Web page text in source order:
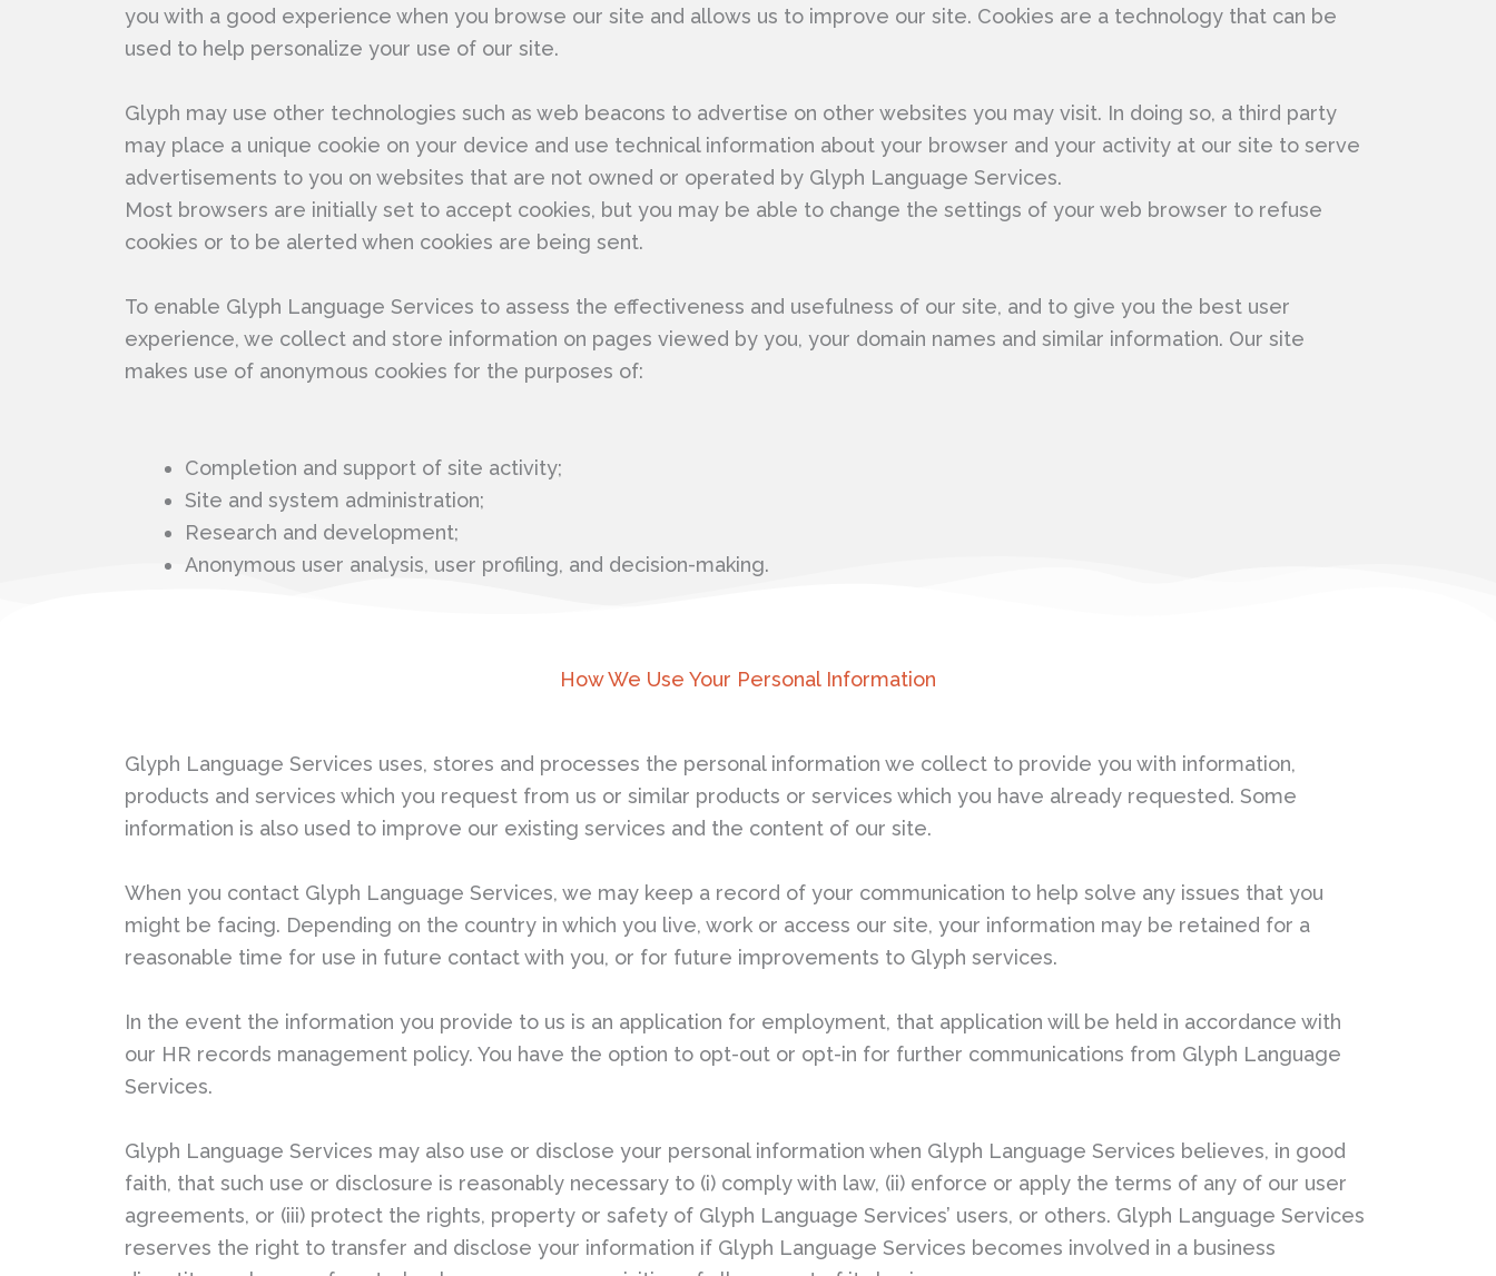
you with a good experience when you browse our site and allows us to improve our site. Cookies are a technology that can be
used to help personalize your use of our site.
Glyph may use other technologies such as web beacons to advertise on other websites you may visit. In doing so, a third party
may place a unique cookie on your device and use technical information about your browser and your activity at our site to serve
advertisements to you on websites that are not owned or operated by Glyph Language Services.
Most browsers are initially set to accept cookies, but you may be able to change the settings of your web browser to refuse
cookies or to be alerted when cookies are being sent.
To enable Glyph Language Services to assess the effectiveness and usefulness of our site, and to give you the best user
experience, we collect and store information on pages viewed by you, your domain names and similar information. Our site
makes use of anonymous cookies for the purposes of:
Completion and support of site activity;
Site and system administration;
Research and development;
Anonymous user analysis, user profiling, and decision-making.
How We Use Your Personal Information
Glyph Language Services uses, stores and processes the personal information we collect to provide you with information,
products and services which you request from us or similar products or services which you have already requested. Some
information is also used to improve our existing services and the content of our site.
When you contact Glyph Language Services, we may keep a record of your communication to help solve any issues that you
might be facing. Depending on the country in which you live, work or access our site, your information may be retained for a
reasonable time for use in future contact with you, or for future improvements to Glyph services.
In the event the information you provide to us is an application for employment, that application will be held in accordance with
our HR records management policy. You have the option to opt-out or opt-in for further communications from Glyph Language
Services.
Glyph Language Services may also use or disclose your personal information when Glyph Language Services believes, in good
faith, that such use or disclosure is reasonably necessary to (i) comply with law, (ii) enforce or apply the terms of any of our user
agreements, or (iii) protect the rights, property or safety of Glyph Language Services’ users, or others. Glyph Language Services
reserves the right to transfer and disclose your information if Glyph Language Services becomes involved in a business